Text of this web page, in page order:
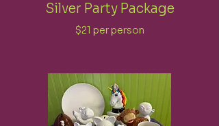
Silver Party Package
$21 per person